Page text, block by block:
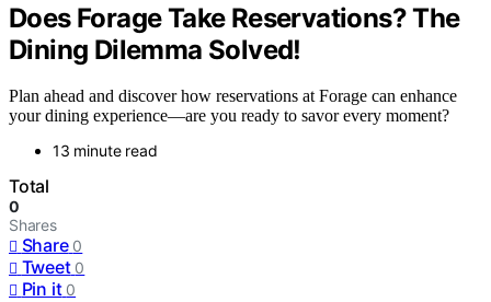
Does Forage Take Reservations? The
Dining Dilemma Solved!
Plan ahead and discover how reservations at Forage can enhance
your dining experience—are you ready to savor every moment?
13 minute read
Total
0
Shares
Share 0
Tweet 0
Pin it 0